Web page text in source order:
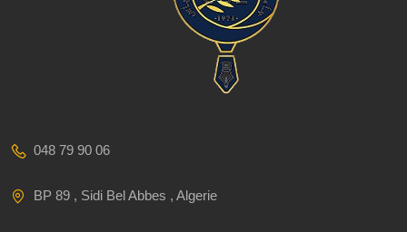
048 79 90 06
BP 89 , Sidi Bel Abbes , Algerie